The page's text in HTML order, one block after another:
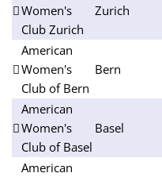
Women's
Club Zurich
Zurich
American
Women's
Club of Bern
Bern
American
Women's
Club of Basel
Basel
American